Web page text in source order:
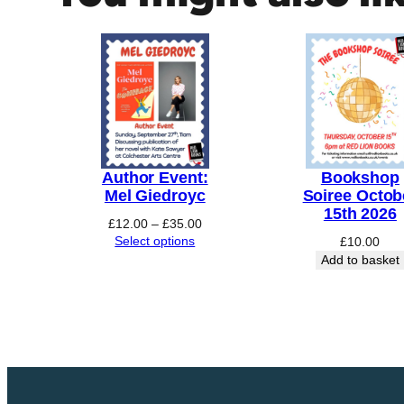
o
p
Y
o
g
a
q
u
a
t
Author Event:
Mel Giedroyc
£12.00 – £35.00Price
Select options
Bookshop
Soiree
15th 2026
£10.00
Add to basket